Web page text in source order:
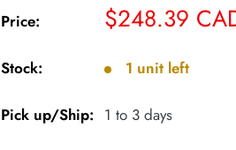
Price: Sale
$248.39
Stock: 1 unit left
Pick up/Ship: 1 to 3 days